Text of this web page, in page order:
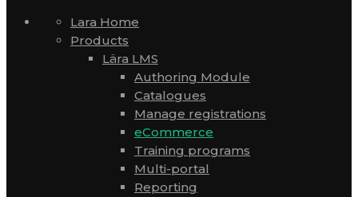
Lara Home
Products
Lära LMS
Authoring Module
Catalogues
Manage registrations
eCommerce
Training programs
Multi-portal
Reporting